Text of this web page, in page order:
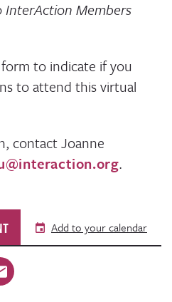
InterAction Members
form to indicate if you
to attend this virtual
contact Joanne
.
Add to your calendar